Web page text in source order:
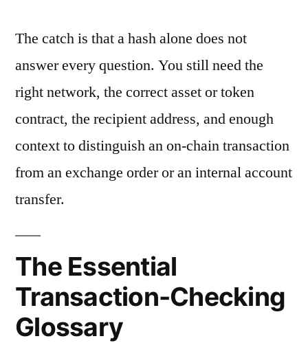
The catch is that a hash alone does not
answer every question. You still need the
right network, the correct asset or token
contract, the recipient address, and enough
context to distinguish an on-chain transaction
from an exchange order or an internal account
transfer.
The Essential
Transaction-Checking
Glossary